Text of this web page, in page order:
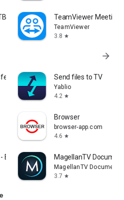
8505F TeamViewer Meeting
TeamViewer
3.8 star
arrow_forward
Files Send files to TV
Yablio
4.2 star
Browser
browser-app.com
4.6 star
BrowseHere MagellanTV
MagellanTV
3.7 star